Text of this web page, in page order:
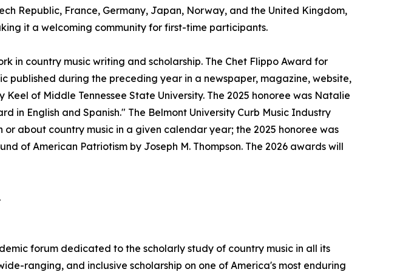
Republic, France, Germany, Japan, Norway, and the United Kingdom,
it a welcoming community for first-time participants.
in country music writing and scholarship. The Chet Flippo Award for
published during the preceding year in a newspaper, magazine, website,
of Middle Tennessee State University. The 2025 honoree was Natalie
in English and Spanish." The Belmont University Curb Music Industry
about country music in a given calendar year; the 2025 honoree was
of American Patriotism by Joseph M. Thompson. The 2026 awards will
.
forum dedicated to the scholarly study of country music in all its
ranging, and inclusive scholarship on one of America's most enduring